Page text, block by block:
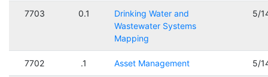
7703 0.1
Drinking Water and
Wastewater Systems
Mapping
5/
7702 .1 Asset Management 5/